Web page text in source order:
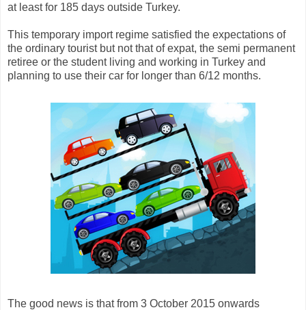
at least for 185 days outside Turkey.
This temporary import regime satisfied the expectations of
the ordinary tourist but not that of expat, the semi permanent
retiree or the student living and working in Turkey and
planning to use their car for longer than 6/12 months.
The good news is that from 3 October 2015 onwards